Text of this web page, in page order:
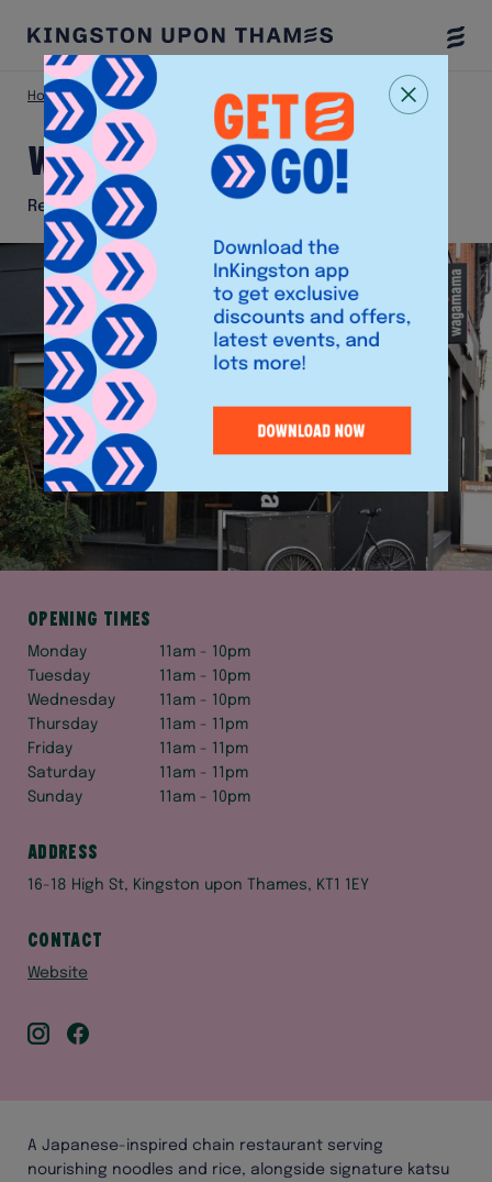
Menu
Home Eat & Drink Wagamama
Wagamama
Restaurant
A Japanese-inspired chain restaurant serving
nourishing noodles and rice, alongside signature katsu
Opening times
Monday
11am - 10pm
Tuesday
11am - 10pm
Wednesday
11am - 10pm
Thursday
11am - 11pm
Friday
11am - 11pm
Saturday
11am - 11pm
Sunday
11am - 10pm
Address
16-18 High St, Kingston upon Thames, KT1 1EY
Contact
Website